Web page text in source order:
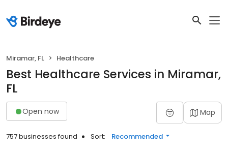
Miramar, FL Healthcare
Best Healthcare Services in Miramar,
FL
Open now Map
757 businesses found Sort: Recommended